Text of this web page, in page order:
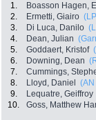
1. Boasson Hagen,
2.
Ermetti, Giairo
3.
Di Luca, Danilo
4.
Dean, Julian
5.
Goddaert, Kristof
6.
Downing, Dean
7.
Cummings,
8.
Lloyd, Daniel
9.
Lequatre, Geiffroy
10.
Goss, Matthew